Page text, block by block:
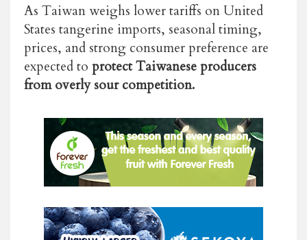
As Taiwan weighs lower tariffs on United
States tangerine imports, seasonal timing,
prices, and strong consumer preference are
expected to protect Taiwanese producers
from overly sour competition.